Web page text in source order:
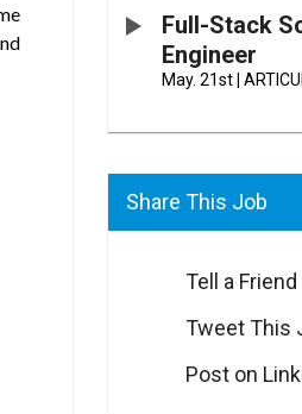
Full-Stack
Engineer
May. 21st
Share This Job
Tell a Friend
Tweet This
Post on